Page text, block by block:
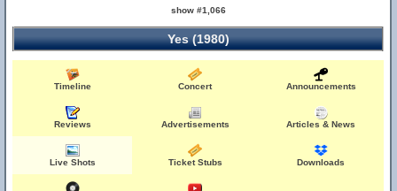
show #1,066
Yes (1980)
Timeline Concert Announcements
Reviews Advertisements Articles & News
Live Shots Ticket Stubs Downloads